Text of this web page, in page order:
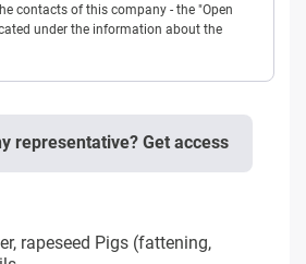
contacts of this company - the "Open
under the information about the
representative? Get access
rapeseed Pigs (fattening,